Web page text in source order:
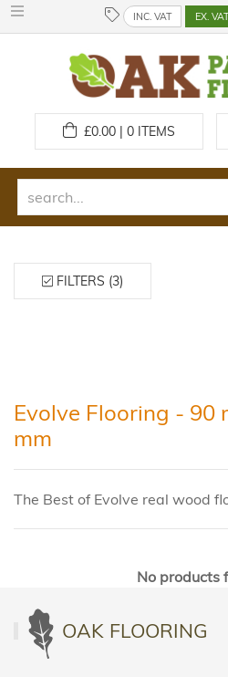
INC. VAT EX.
£0.00 | 0ITEMS
FILTERS (3)
Evolve Flooring - 90
mm
The Best of Evolve real wood
No products
OAK FLOORING